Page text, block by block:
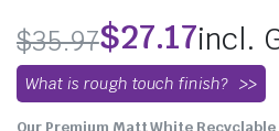
$35.97$27.17incl.
What is rough touch finish?
Our Premium Matt White